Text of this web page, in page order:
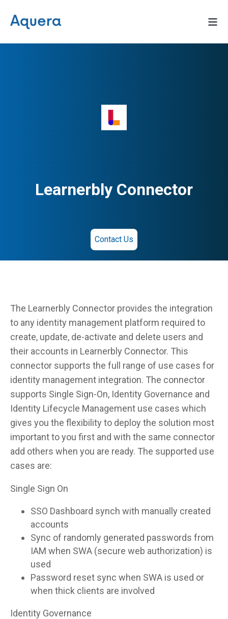
Learnerbly Connector
Contact Us
The Learnerbly Connector provides the integration
to any identity management platform required to
create, update, de-activate and delete users and
their accounts in Learnerbly Connector. This
connector supports the full range of use cases for
identity management integration. The connector
supports Single Sign-On, Identity Governance and
Identity Lifecycle Management use cases which
gives you the flexibility to deploy the solution most
important to you first and with the same connector
add others when you are ready. The supported use
cases are:
Single Sign On
SSO Dashboard synch with manually created
accounts
Sync of randomly generated passwords from
IAM when SWA (secure web authorization) is
used
Password reset sync when SWA is used or
when thick clients are involved
Identity Governance